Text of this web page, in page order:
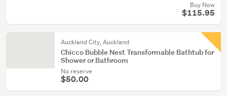
Buy Now
$115.95
Auckland City, Auckland
Chicco Bubble Nest Transformable Bathtub for
Shower or Bathroom
No reserve
$50.00